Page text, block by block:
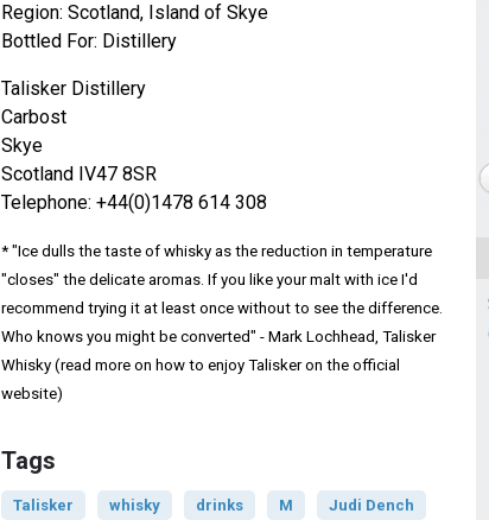
Region: Scotland, Island of Skye
Bottled For: Distillery
Talisker Distillery
Carbost
Skye
Scotland IV47 8SR
Telephone: +44(0)1478 614 308
* "Ice dulls the taste of whisky as the reduction in temperature
"closes" the delicate aromas. If you like your malt with ice I'd
recommend trying it at least once without to see the difference.
Who knows you might be converted" - Mark Lochhead, Talisker
Whisky (read more on how to enjoy Talisker on the official
website)
Tags
Talisker whisky drinks M Judi Dench